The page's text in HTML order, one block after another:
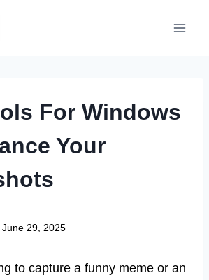
For Windows
Your
June 29, 2025
to capture a funny meme or an